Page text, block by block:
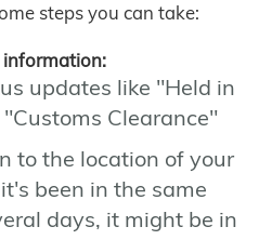
steps you can take:
information:
updates like "Held in
Clearance"
to the location of your
been in the same
days, it might be in